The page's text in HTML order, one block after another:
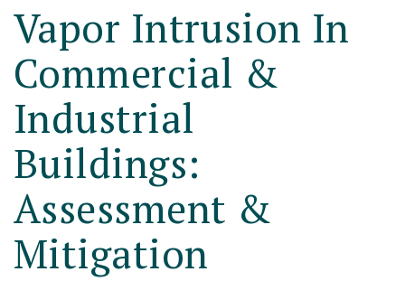
Vapor Intrusion In
Commercial &
Industrial
Buildings:
Assessment &
Mitigation